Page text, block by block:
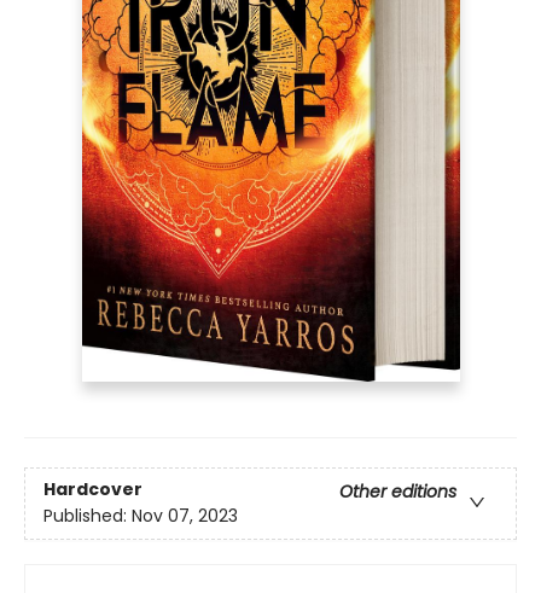
Hardcover
Other editions
Published: Nov 07, 2023